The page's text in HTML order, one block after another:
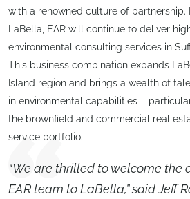
with a renowned culture of partnership.
LaBella, EAR will continue to deliver
environmental consulting services in
This business combination expands
Island region and brings a wealth of
in environmental capabilities –
the brownfield and commercial real
service portfolio.
“We are thrilled to welcome the
EAR team to LaBella,” said Jeff